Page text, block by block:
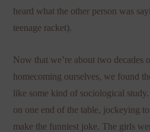
heard what the other person was
teenage racket).
Now that we’re about two decades
homecoming ourselves, we found
like some kind of sociological
on one end of the table, jockeying
make the funniest joke. The girls